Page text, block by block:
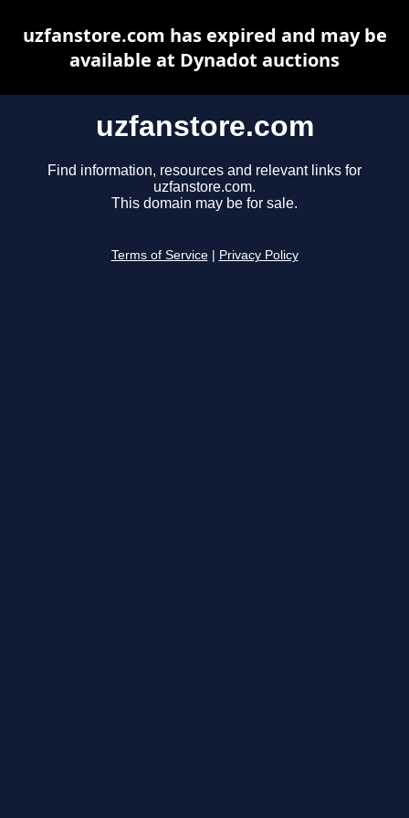
uzfanstore.com
Find information, resources and relevant links for
uzfanstore.com.
This domain may be for sale.
Terms of Service Privacy Policy
uzfanstore.com has expired and may be
available at Dynadot auctions